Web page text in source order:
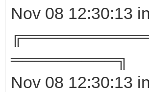
Nov 08 12:30:13
═════════╗
Nov 08 12:30:13